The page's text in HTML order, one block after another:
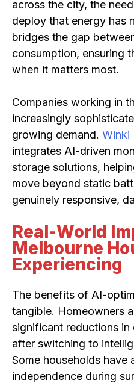
across the city, the
deploy that energy has
bridges the gap
consumption, ensuring
when it matters most.
Companies working in
increasingly
growing demand. Winki
integrates AI-driven
storage solutions,
move beyond static
genuinely responsive,
Real-World
Melbourne
Experiencing
The benefits of AI-
tangible. Homeowners
significant reductions
after switching to
Some households have
independence during